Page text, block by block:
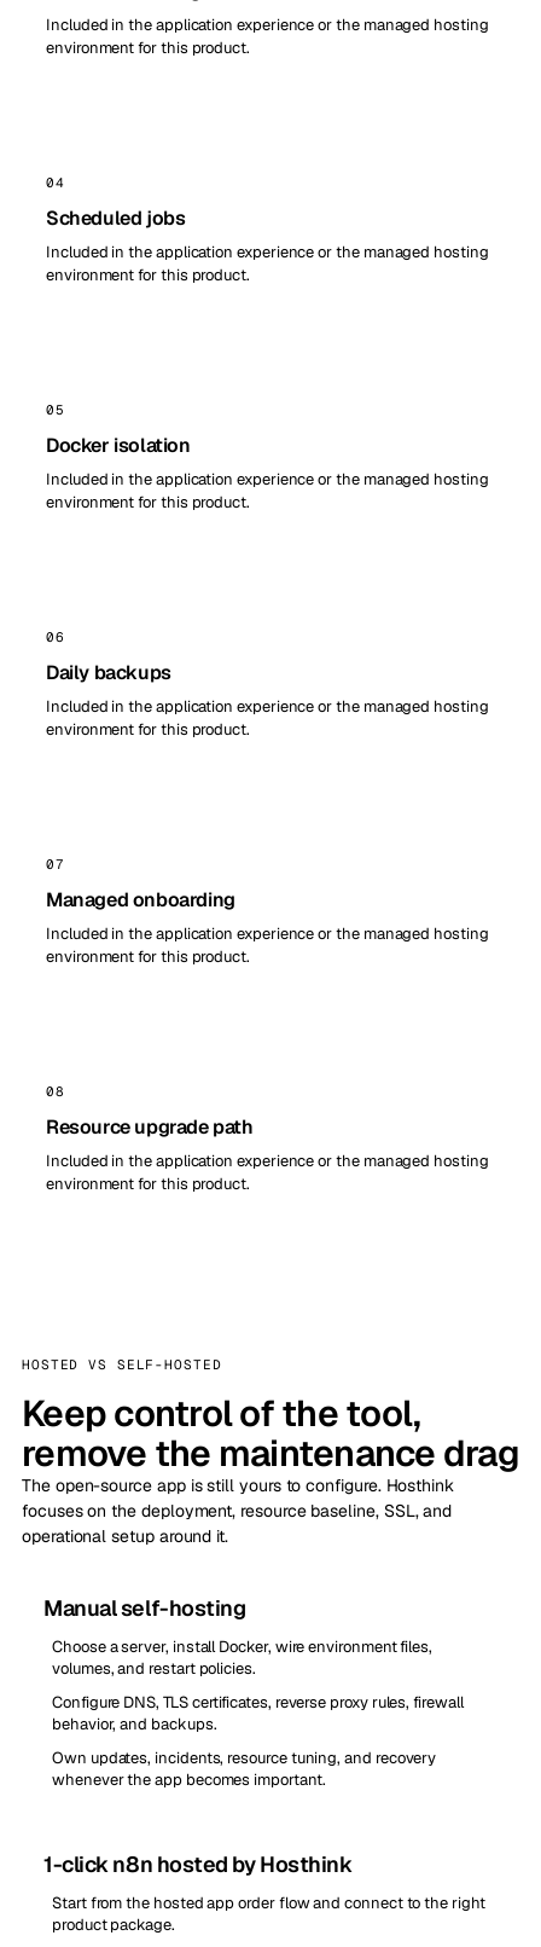
Included in the application experience or the managed hosting
environment for this product.
04
Scheduled jobs
Included in the application experience or the managed hosting
environment for this product.
05
Docker isolation
Included in the application experience or the managed hosting
environment for this product.
06
Daily backups
Included in the application experience or the managed hosting
environment for this product.
07
Managed onboarding
Included in the application experience or the managed hosting
environment for this product.
08
Resource upgrade path
Included in the application experience or the managed hosting
environment for this product.
HOSTED VS SELF-HOSTED
Keep control of the tool,
remove the maintenance drag
The open-source app is still yours to configure. Hosthink
focuses on the deployment, resource baseline, SSL, and
operational setup around it.
Manual self-hosting
Choose a server, install Docker, wire environment files,
volumes, and restart policies.
Configure DNS, TLS certificates, reverse proxy rules, firewall
behavior, and backups.
Own updates, incidents, resource tuning, and recovery
whenever the app becomes important.
1-click n8n hosted by Hosthink
Start from the hosted app order flow and connect to the right
product package.